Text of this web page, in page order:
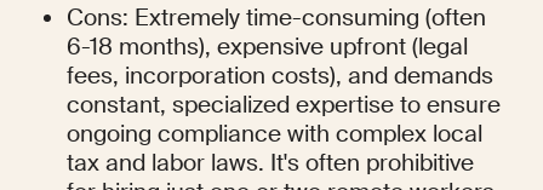
Cons: Extremely time-consuming (often
6-18 months), expensive upfront (legal
fees, incorporation costs), and demands
constant, specialized expertise to ensure
ongoing compliance with complex local
tax and labor laws. It's often prohibitive